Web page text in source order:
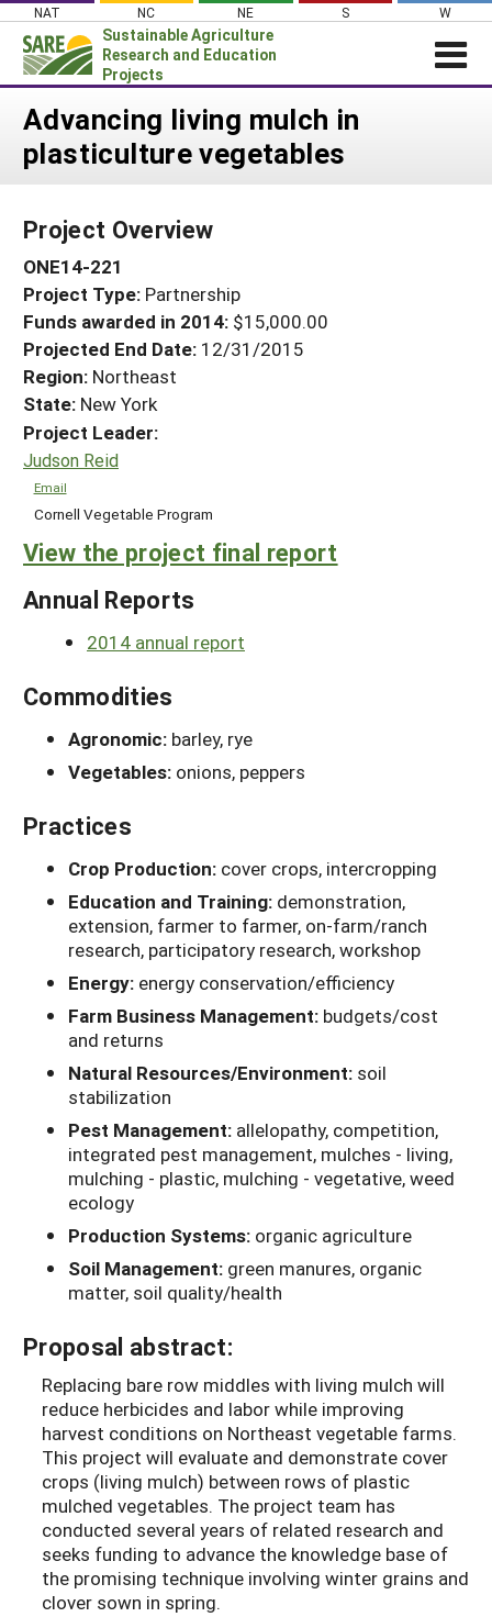
Skip
content
NAT NC NE S W
Sustainable Agriculture
Research and Education
Projects
News
PROJECTS
Projects Home
Search Projects
Search Project Coordinators
WHAT WE DO
WHERE WE WORK
GRANTS
RESOURCES & LEARNING
HELP
Advancing living mulch in
plasticulture vegetables
Project Overview
ONE14-221
Project Type: Partnership
Funds awarded in 2014: $15,000.00
Projected End Date: 12/31/2015
Region: Northeast
State: New York
Project Leader:
Judson Reid
Email
Cornell Vegetable Program
View the project final report
Annual Reports
2014 annual report
Commodities
Agronomic: barley, rye
Vegetables: onions, peppers
Practices
Crop Production: cover crops, intercropping
Education and Training: demonstration,
extension, farmer to farmer, on-farm/ranch
research, participatory research, workshop
Energy: energy conservation/efficiency
Farm Business Management: budgets/cost
and returns
Natural Resources/Environment: soil
stabilization
Pest Management: allelopathy, competition,
integrated pest management, mulches - living,
mulching - plastic, mulching - vegetative, weed
ecology
Production Systems: organic agriculture
Soil Management: green manures, organic
matter, soil quality/health
Proposal abstract:
Replacing bare row middles with living mulch will
reduce herbicides and labor while improving
harvest conditions on Northeast vegetable farms.
This project will evaluate and demonstrate cover
crops (living mulch) between rows of plastic
mulched vegetables. The project team has
conducted several years of related research and
seeks funding to advance the knowledge base of
the promising technique involving winter grains and
clover sown in spring.